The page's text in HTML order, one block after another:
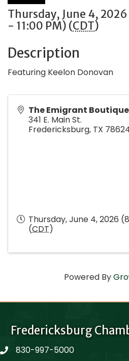
Thursday, June 4,
- 11:00 PM) (CDT)
Description
Featuring Keelon Donovan
The Emigrant
341 E. Main St.
Fredericksburg, TX
Thursday, June 4, 2026
(CDT)
Powered By
Fredericksburg
phone830-997-5000